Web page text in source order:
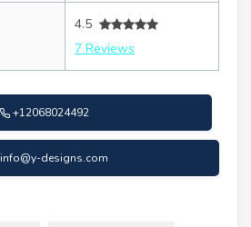
4.5
7 Reviews
+12068024492
info@y-designs.com